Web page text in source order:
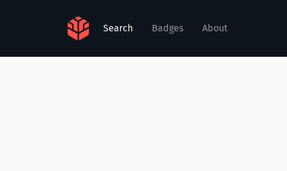
Search Badges About